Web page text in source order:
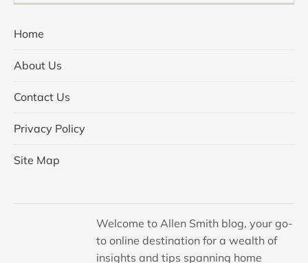
Home
About Us
Contact Us
Privacy Policy
Site Map
Welcome to Allen Smith blog, your go-
to online destination for a wealth of
insights and tips spanning home